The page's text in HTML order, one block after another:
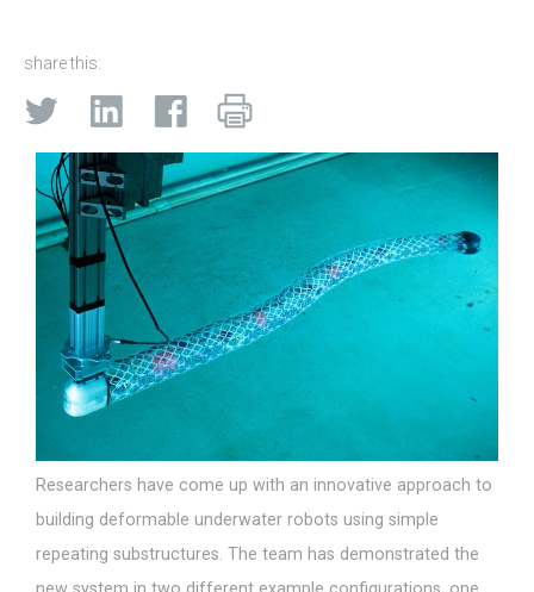
share this:
Researchers have come up with an innovative approach to
building deformable underwater robots using simple
repeating substructures. The team has demonstrated the
new system in two different example configurations, one